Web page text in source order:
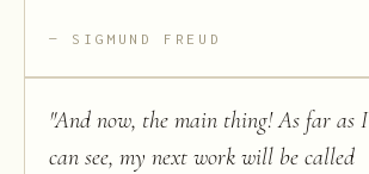
SIGMUND FREUD
"And now, the main thing! As far as I
can see, my next work will be called